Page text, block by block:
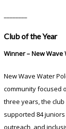
Club of the Year
Winner – New Wave
New Wave Water
community focused
three years, the club
supported 84 juniors
outreach, and